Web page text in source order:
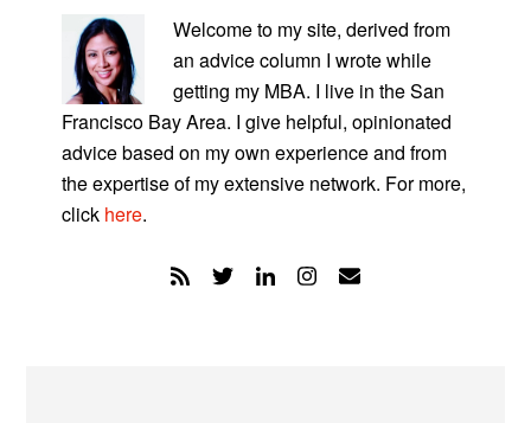
SIDEBAR
Welcome to my site, derived from
an advice column I wrote while
getting my MBA. I live in the San
Francisco Bay Area. I give helpful, opinionated
advice based on my own experience and from
the expertise of my extensive network. For more,
click here.